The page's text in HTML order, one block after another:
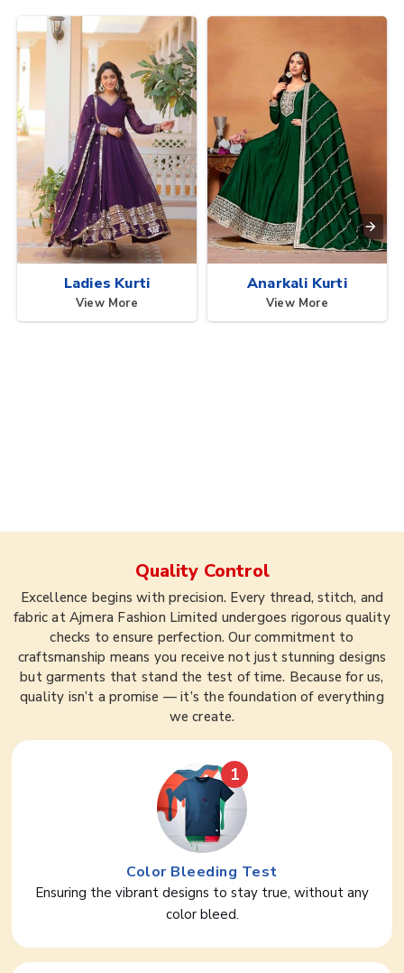
Ladies Kurti
View More
Anarkali Kurti
View More
Quality Control
Excellence begins with precision. Every thread, stitch, and
fabric at Ajmera Fashion Limited undergoes rigorous quality
checks to ensure perfection. Our commitment to
craftsmanship means you receive not just stunning designs
but garments that stand the test of time. Because for us,
quality isn’t a promise — it’s the foundation of everything
we create.
1
Color Bleeding Test
Ensuring the vibrant designs to stay true, without any
color bleed.